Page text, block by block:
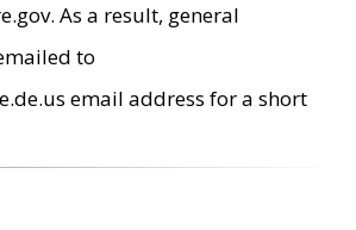
As a result, general
to
email address for a short